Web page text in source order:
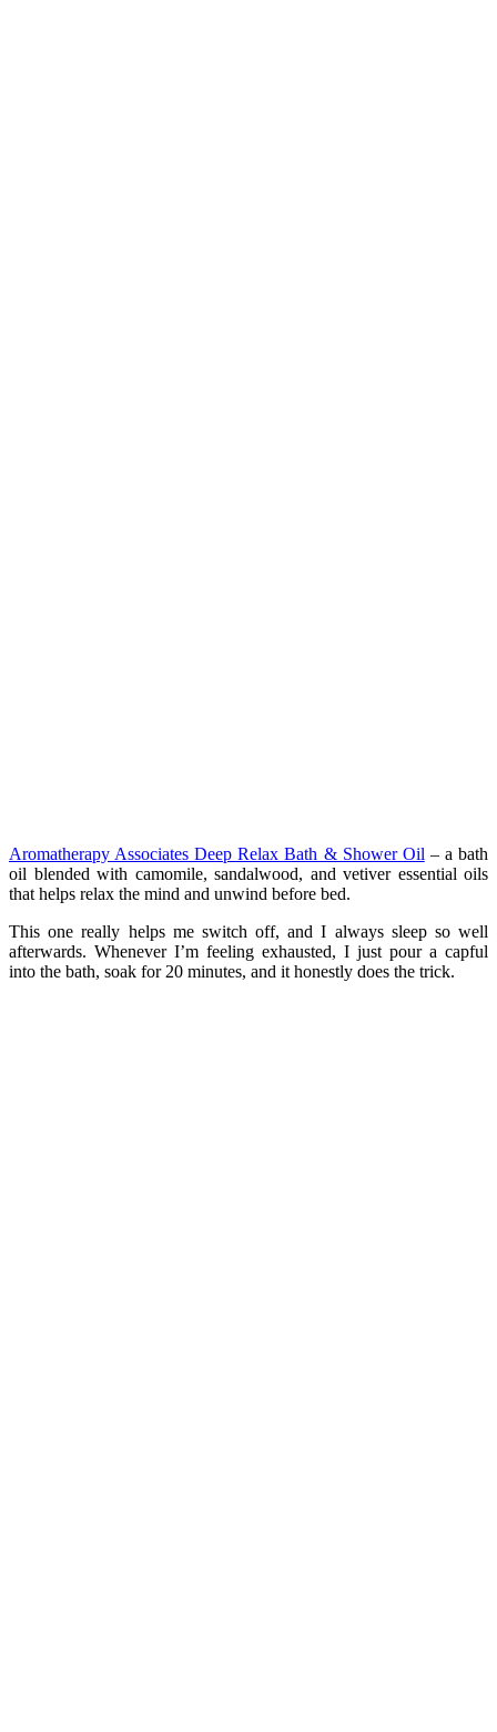
Aromatherapy Associates Deep Relax Bath & Shower Oil – a bath
oil blended with camomile, sandalwood, and vetiver essential oils
that helps relax the mind and unwind before bed.
This one really helps me switch off, and I always sleep so well
afterwards. Whenever I’m feeling exhausted, I just pour a capful
into the bath, soak for 20 minutes, and it honestly does the trick.